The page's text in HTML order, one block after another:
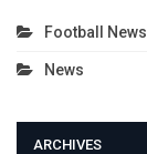
Football News
News
ARCHIVES